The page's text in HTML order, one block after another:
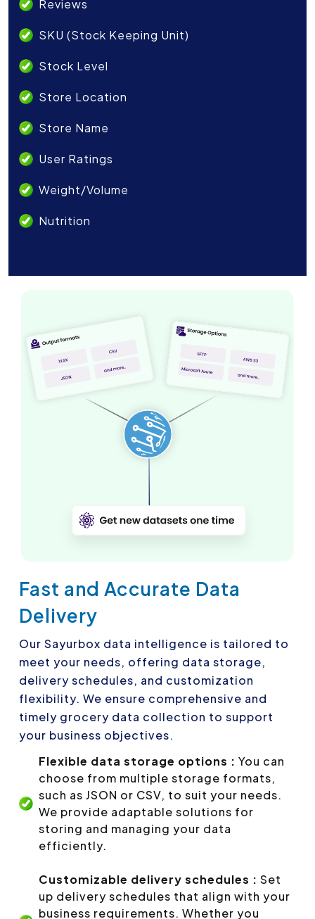
Reviews
SKU (Stock Keeping Unit)
Stock Level
Store Location
Store Name
User Ratings
Weight/Volume
Nutrition
Fast and Accurate Data
Delivery
Our Sayurbox data intelligence is tailored to
meet your needs, offering data storage,
delivery schedules, and customization
flexibility. We ensure comprehensive and
timely grocery data collection to support
your business objectives.
Flexible data storage options : You can
choose from multiple storage formats,
such as JSON or CSV, to suit your needs.
We provide adaptable solutions for
storing and managing your data
efficiently.
Customizable delivery schedules : Set
up delivery schedules that align with your
business requirements. Whether you